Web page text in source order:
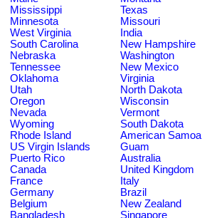
Mississippi
Texas
Minnesota
Missouri
West Virginia
India
South Carolina
New Hampshire
Nebraska
Washington
Tennessee
New Mexico
Oklahoma
Virginia
Utah
North Dakota
Oregon
Wisconsin
Nevada
Vermont
Wyoming
South Dakota
Rhode Island
American Samoa
US Virgin Islands
Guam
Puerto Rico
Australia
Canada
United Kingdom
France
Italy
Germany
Brazil
Belgium
New Zealand
Bangladesh
Singapore